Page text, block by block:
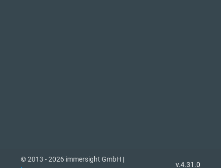
© 2013 - 2026 immersight GmbH |
v.4.31.0